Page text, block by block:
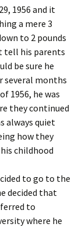
1956 and it
a mere 3
to 2 pounds
tell his parents
be sure he
several months
1956, he was
they continued
always quiet
how they
childhood
to go to the
decided that
to
where he